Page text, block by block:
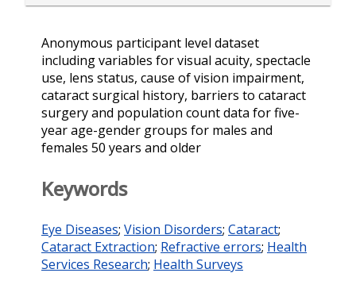
Anonymous participant level dataset
including variables for visual acuity, spectacle
use, lens status, cause of vision impairment,
cataract surgical history, barriers to cataract
surgery and population count data for five-
year age-gender groups for males and
females 50 years and older
Keywords
Eye Diseases; Vision Disorders; Cataract;
Cataract Extraction; Refractive errors; Health
Services Research; Health Surveys